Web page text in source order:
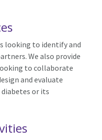
looking to identify and
We also provide
to collaborate
and evaluate
or its